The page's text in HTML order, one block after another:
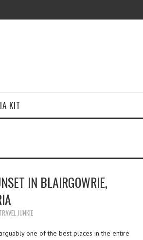
KIT
IN BLAIRGOWRIE,
JUNKIE
one of the best places in the entire